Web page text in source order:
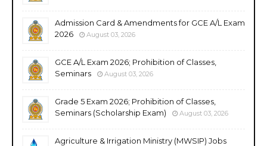
Admission Card & Amendments for GCE A/L Exam
2026
August 03, 2026
GCE A/L Exam 2026; Prohibition of Classes,
Seminars
August 03, 2026
Grade 5 Exam 2026; Prohibition of Classes,
Seminars (Scholarship Exam)
August 03, 2026
Agriculture & Irrigation Ministry (MWSIP) Jobs